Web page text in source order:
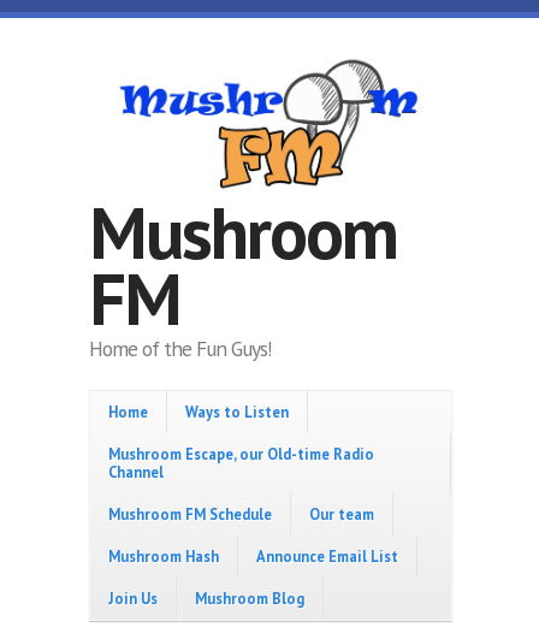
Skip to main content
Mushroom
FM
Home of the Fun Guys!
Home Ways to Listen
Mushroom Escape, our Old-time Radio
Channel
Mushroom FM Schedule Our team
Mushroom Hash Announce Email List
Join Us Mushroom Blog